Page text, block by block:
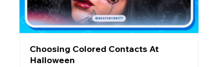
Choosing Colored Contacts At
Halloween